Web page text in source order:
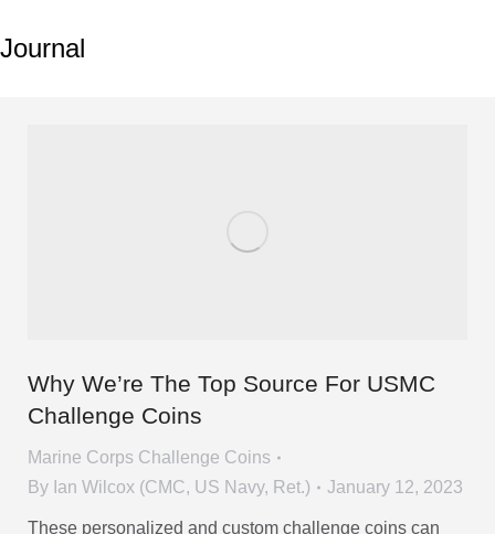
Journal
Why We’re The Top Source For USMC
Challenge Coins
Marine Corps Challenge Coins
By Ian Wilcox (CMC, US Navy, Ret.) January 12, 2023
These personalized and custom challenge coins can